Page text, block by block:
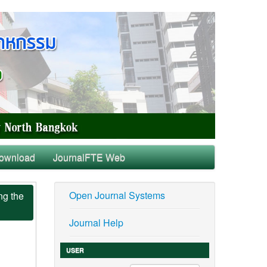
JournalFTE Web
the
Open Journal Systems
Journal Help
USER